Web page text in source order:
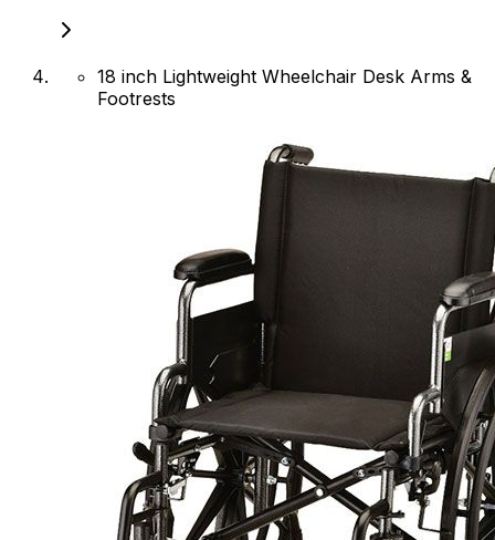
18 inch Lightweight Wheelchair Desk Arms &
Footrests